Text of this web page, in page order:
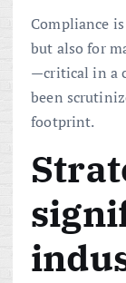
Compliance
but also for
—critical in a
been
footprint.